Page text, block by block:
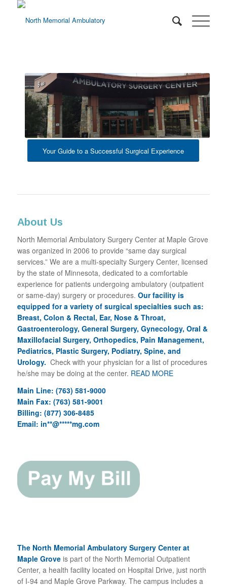
Your Guide to a Successful Surgical Experience
About Us
North Memorial Ambulatory Surgery Center at Maple Grove
was organized in 2006 to provide “same day surgical
services.” We are a multi-specialty Surgery Center, licensed
by the state of Minnesota, dedicated to a comfortable
experience for patients undergoing ambulatory (outpatient
or same-day) surgery or procedures. Our facility is
equipped for a variety of surgical specialties such as:
Breast, Colon & Rectal, Ear, Nose & Throat,
Gastroenterology, General Surgery, Gynecology, Oral &
Maxillofacial Surgery, Orthopedics, Pain Management,
Pediatrics, Plastic Surgery, Podiatry, Spine, and
Urology. Check with your physician for a list of procedures
he/she may be doing at the center. READ MORE
Main Line: (763) 581-9000
Main Fax: (763) 581-9001
Billing: (877) 306-8485
Email: in**@*****mg.com
The North Memorial Ambulatory Surgery Center at
Maple Grove is part of the North Memorial Outpatient
Center, a health facility located on Hospital Drive, just north
of I-94 and Maple Grove Parkway. The campus includes a